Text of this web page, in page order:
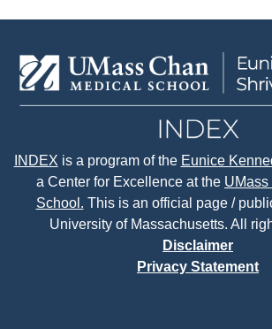
INDEX is a program of the Eunice
a Center for Excellence at the UMass
School. This is an official page /
University of Massachusetts. All
Disclaimer
Privacy Statement